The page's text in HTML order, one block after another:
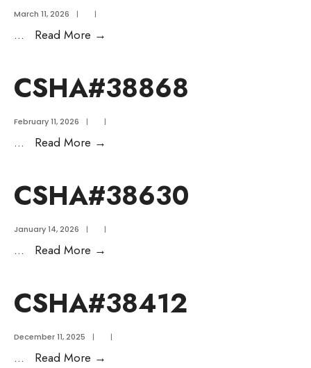
March 11, 2026 | |
... Read More →
CSHA#38868
February 11, 2026 | |
... Read More →
CSHA#38630
January 14, 2026 | |
... Read More →
CSHA#38412
December 11, 2025 | |
... Read More →